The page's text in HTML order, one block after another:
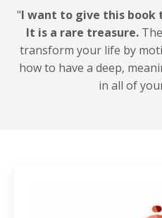
"I want to give this book
It is a rare treasure.
transform your life by
how to have a deep,
in all of